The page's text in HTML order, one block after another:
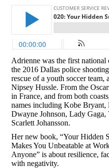
Adrienne was the first
the 2016 Dallas police
rescue of a youth soccer
Nipsey Hussle. From the
in France, and from both
names including Kobe
Dwayne Johnson, Lady
Scarlett Johansson.
Her new book, “Your Hidden
Makes You Unbeatable at
Anyone” is about resilience,
with negativity.